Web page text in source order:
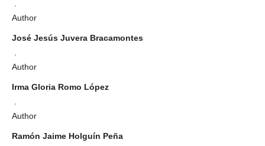
Author
José Jesús Juvera Bracamontes
Author
Irma Gloria Romo López
Author
Ramón Jaime Holguín Peña